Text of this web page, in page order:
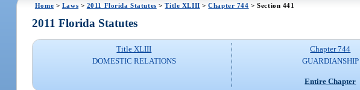
Home > Laws > 2011 Florida Statutes >Title XLIII >Chapter 744 > Section 441
2011 Florida Statutes
Title XLIII
DOMESTIC RELATIONS
Chapter 744
GUARDIANSHIP
Entire Chapter